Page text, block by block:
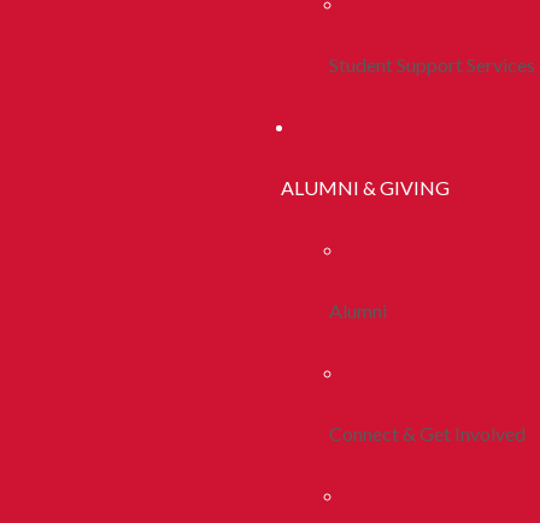
Student Support Services
ALUMNI & GIVING
Alumni
Connect & Get Involved